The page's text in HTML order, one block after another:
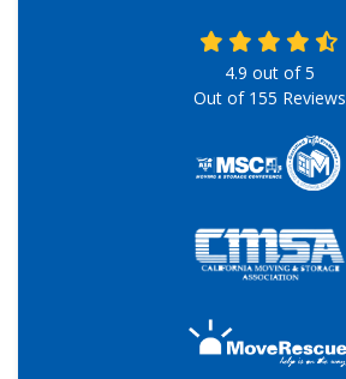
4.9 out of5
Out of 155 Reviews